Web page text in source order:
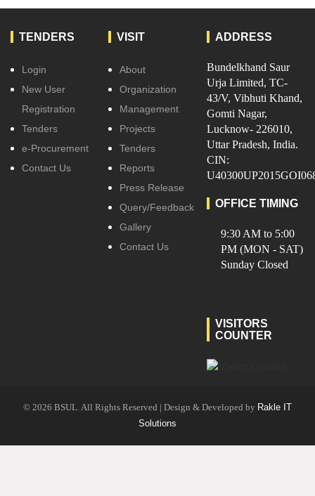
TENDERS
Login
New User
Registration
Tenders
e-Procurement
Contact Us
VISIT
About
Organization
Management
Projects
Tenders
Reports
Press Release
Query/Feedback
Gallery
Contact Us
ADDRESS
Bundelkhand Saur
Urja Limited, TC-
43/V, Vibhuti Khand,
Gomti Nagar,
Lucknow- 226010,
Uttar Pradesh, India.
CIN:
OFFICE TIMING
9:30 AM to 5:00
PM (MON - SAT)
Sunday Closed
VISITORS
COUNTER
© 2026 BSUL. All Rights Reserved | Design & Developed by Rakle IT
Solutions